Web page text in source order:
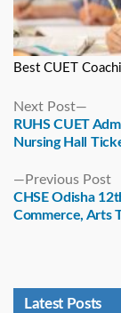
Best CUET
Previous Post
CHSE Odisha
Commerce, Arts
Next Post
post:
RUHS CUET
Nursing Hall
Latest Posts